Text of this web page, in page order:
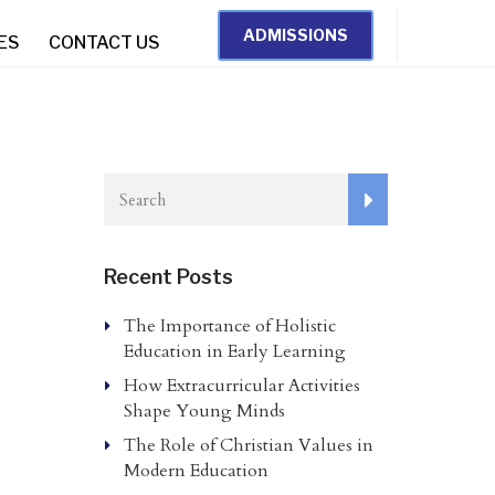
CONTACT US ADMISSIONS
Recent Posts
The Importance of Holistic
Education in Early Learning
How Extracurricular Activities
Shape Young Minds
The Role of Christian Values in
Modern Education